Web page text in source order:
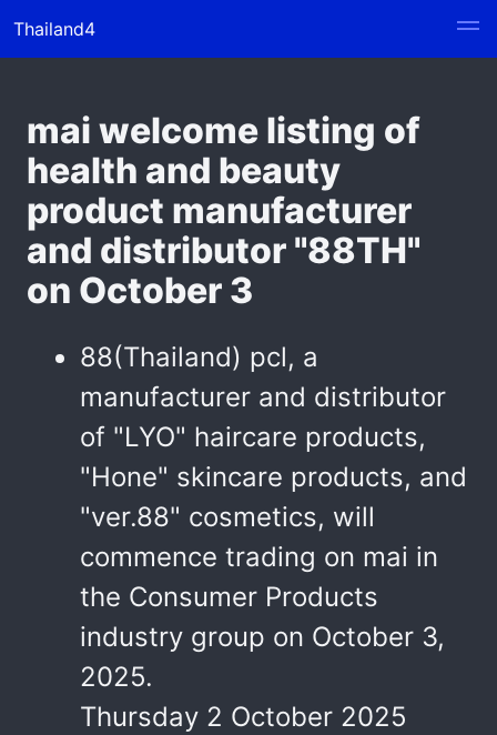
Thailand4
mai welcome listing of
health and beauty
product manufacturer
and distributor "88TH"
on October 3
88(Thailand) pcl, a
manufacturer and distributor
of "LYO" haircare products,
"Hone" skincare products, and
"ver.88" cosmetics, will
commence trading on mai in
the Consumer Products
industry group on October 3,
2025.
Thursday 2 October 2025